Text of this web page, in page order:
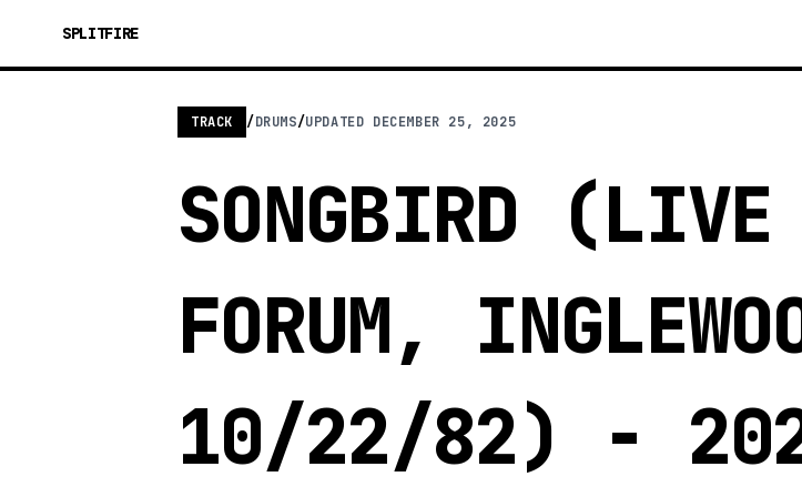
SPLITFIRE
TRACK /DRUMS/UPDATED DECEMBER 25, 2025
SONGBIRD
FORUM,
10/22/82) -